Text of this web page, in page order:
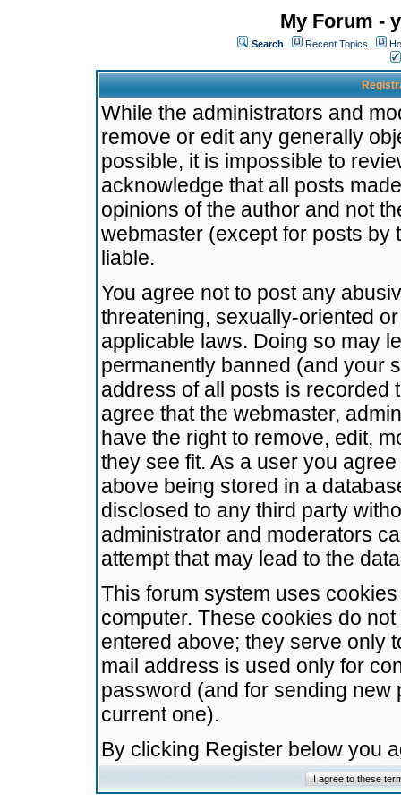
My Forum -
Search Recent Topics
While the administrators and
remove or edit any generally
possible, it is impossible to
acknowledge that all posts
opinions of the author and not
webmaster (except for posts by
liable.
You agree not to post any
threatening, sexually-oriented
applicable laws. Doing so may
permanently banned (and your
address of all posts is recorded
agree that the webmaster,
have the right to remove, edit,
they see fit. As a user you
above being stored in a
disclosed to any third party
administrator and moderators
attempt that may lead to the
This forum system uses
computer. These cookies do
entered above; they serve only
mail address is used only for
password (and for sending
current one).
By clicking Register below you